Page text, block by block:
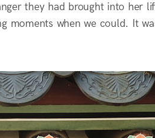
they had brought into her
moments when we could. It